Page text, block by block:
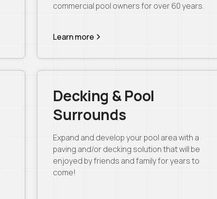
commercial pool owners for over 60 years.
Learn more
Decking & Pool
Surrounds
Expand and develop your pool area with a
paving and/or decking solution that will be
enjoyed by friends and family for years to
come!